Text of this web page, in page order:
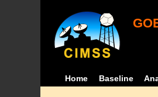
Home Baseline